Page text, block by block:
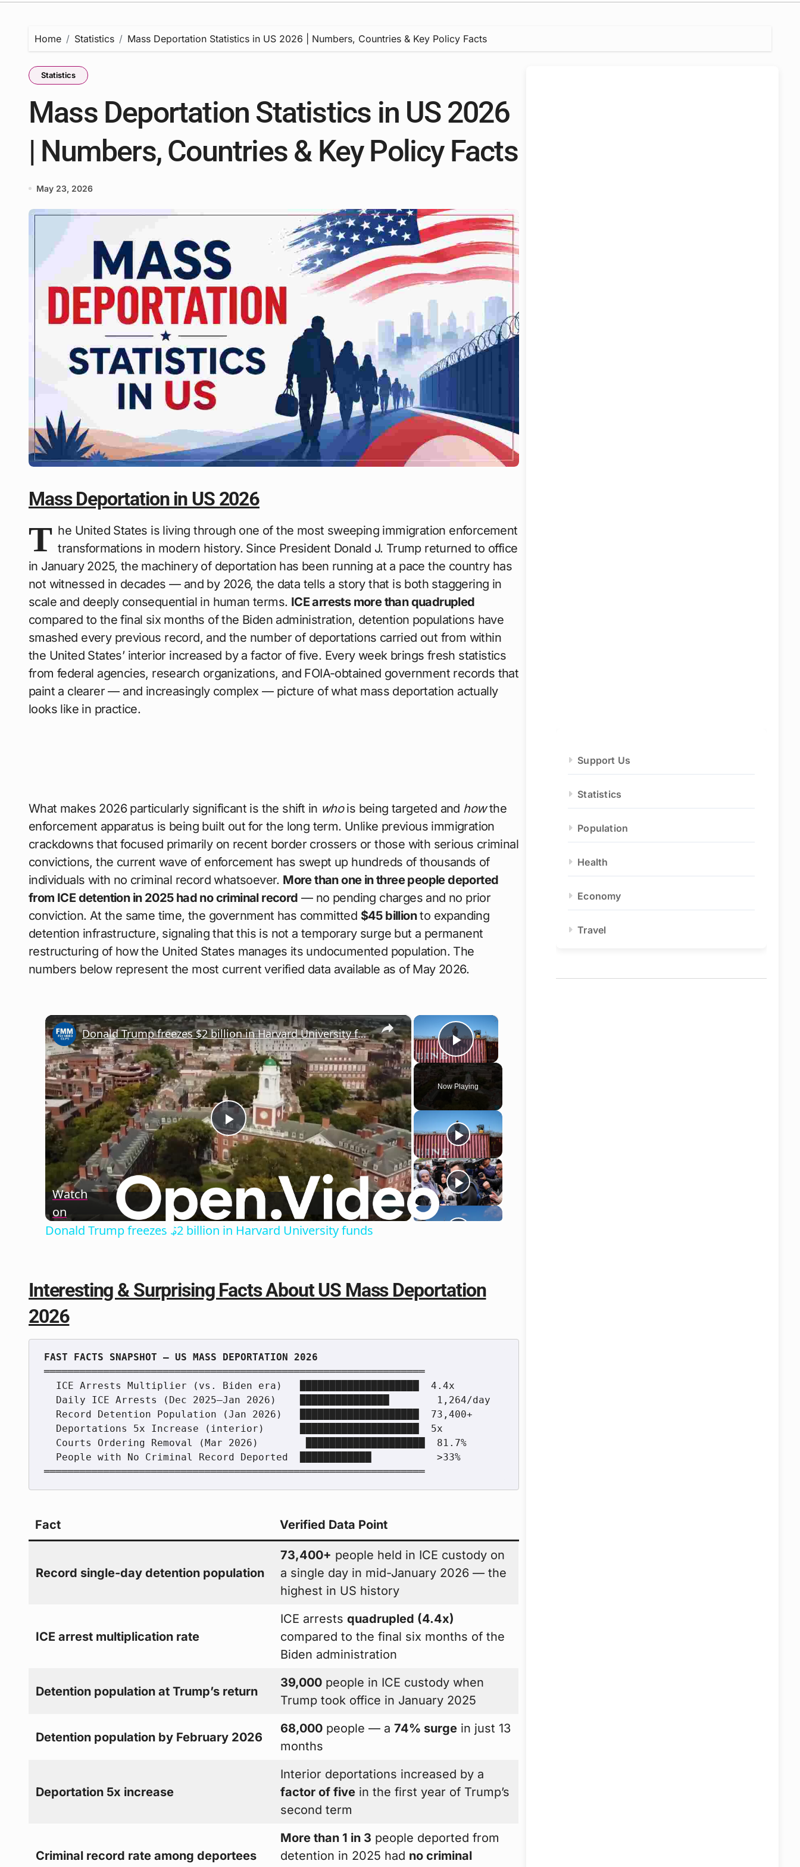
Home Statistics Mass Deportation Statistics in US 2026 | Numbers, Countries & Key Policy Facts
Statistics
Mass Deportation Statistics in US 2026
| Numbers, Countries & Key Policy Facts
May 23, 2026
Mass Deportation in US 2026
T he United States is living through one of the most sweeping immigration enforcement
transformations in modern history. Since President Donald J. Trump returned to office
in January 2025, the machinery of deportation has been running at a pace the country has
not witnessed in decades — and by 2026, the data tells a story that is both staggering in
scale and deeply consequential in human terms. ICE arrests more than quadrupled
compared to the final six months of the Biden administration, detention populations have
smashed every previous record, and the number of deportations carried out from within
the United States’ interior increased by a factor of five. Every week brings fresh statistics
from federal agencies, research organizations, and FOIA-obtained government records that
paint a clearer — and increasingly complex — picture of what mass deportation actually
looks like in practice.
What makes 2026 particularly significant is the shift in whois being targeted and howthe
enforcement apparatus is being built out for the long term. Unlike previous immigration
crackdowns that focused primarily on recent border crossers or those with serious criminal
convictions, the current wave of enforcement has swept up hundreds of thousands of
individuals with no criminal record whatsoever. More than one in three people deported
from ICE detention in 2025 had no criminal record — no pending charges and no prior
conviction. At the same time, the government has committed $45 billionto expanding
detention infrastructure, signaling that this is not a temporary surge but a permanent
restructuring of how the United States manages its undocumented population. The
numbers below represent the most current verified data available as of May 2026.
×
Play Video
Now Playing
×
Play
Video
Donald Trump freezes $2 billion in Harvard University funds
Watch
on
Donald Trump freezes $2 billion in Harvard University funds
Interesting & Surprising Facts About US Mass Deportation
2026
════════════════════════════════════════════════════════════════
Fact Verified Data Point
Record single-day detention population
73,400+ people held in ICE custody on
a single day in mid-January 2026 — the
highest in US history
ICE arrest multiplication rate
ICE arrestsquadrupled (4.4x)
compared to the final six months of the
Biden administration
Detention population at Trump’s return
39,000 people in ICE custody when
Trump took office in January 2025
Detention population by February 2026
68,000 people — a74% surge in just 13
months
Deportation 5x increase
Interior deportations increased by a
factor of five in the first year of Trump’s
second term
Criminal record rate among deportees
More than 1 in 3 people deported from
detention in 2025 had no criminal
Support Us
Statistics
Population
Health
Economy
Travel